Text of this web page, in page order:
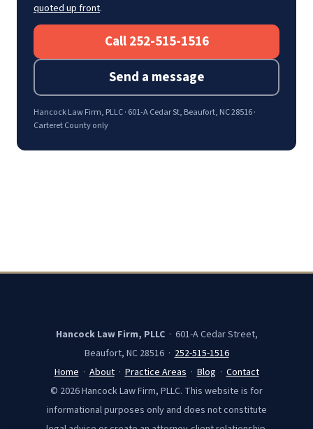
quoted up front.
Call 252-515-1516
Send a message
Hancock Law Firm, PLLC · 601-A Cedar St, Beaufort, NC 28516 ·
Carteret County only
Hancock Law Firm, PLLC· 601-A Cedar Street,
Beaufort, NC 28516 ·252-515-1516
Home·About·Practice Areas·Blog ·Contact
© 2026 Hancock Law Firm, PLLC. This website is for
informational purposes only and does not constitute